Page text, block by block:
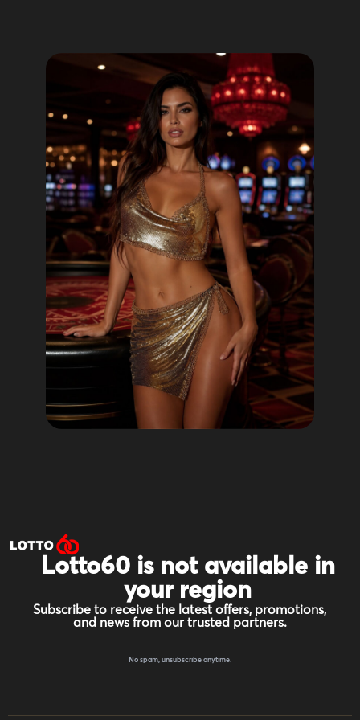
Lotto60 is not available in
your region
Subscribe to receive the latest offers, promotions,
and news from our trusted partners.
No spam, unsubscribe anytime.